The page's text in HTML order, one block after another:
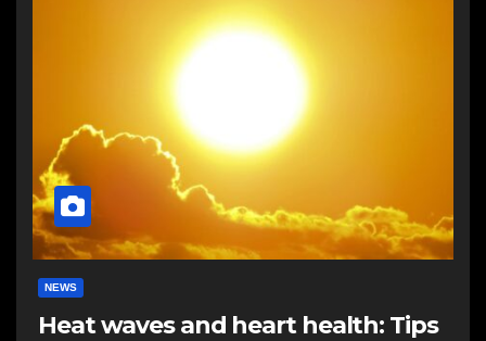
NEWS
Heat waves and heart health: Tips